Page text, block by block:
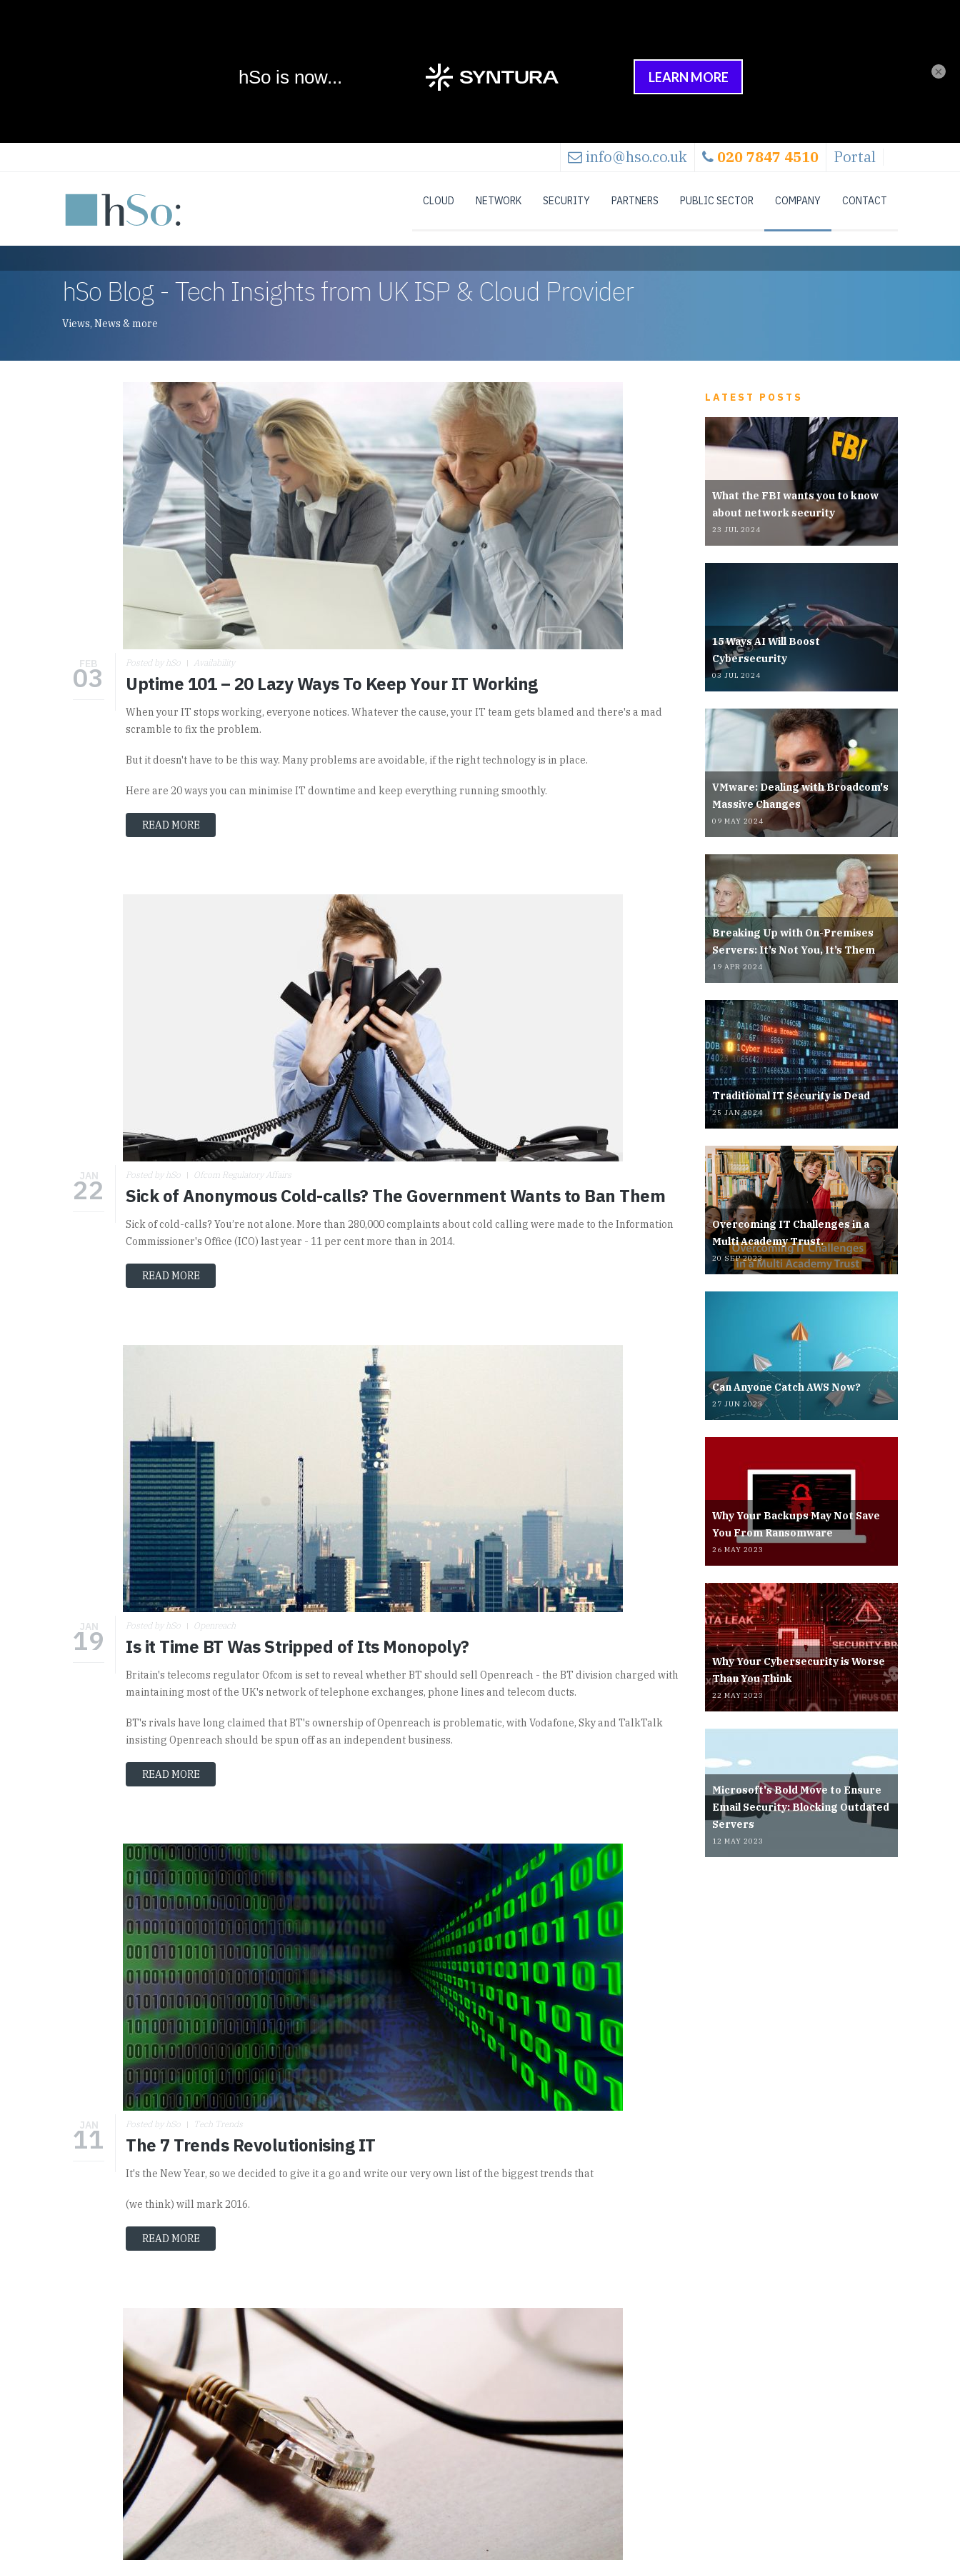
info@hso.co.uk 020 7847 4510 Portal
CLOUD NETWORK SECURITY PARTNERS PUBLIC SECTOR COMPANY CONTACT
hSo Blog - Tech Insights from UK ISP & Cloud Provider
Views, News & more
FEB
03 Posted by hSo Availability
Uptime 101 – 20 Lazy Ways To Keep Your IT Working
When your IT stops working, everyone notices. Whatever the cause, your IT team gets blamed and there's a mad
scramble to fix the problem.
But it doesn't have to be this way. Many problems are avoidable, if the right technology is in place.
Here are 20 ways you can minimise IT downtime and keep everything running smoothly.
READ MORE
JAN
22 Posted by hSo Ofcom Regulatory Affairs
Sick of Anonymous Cold-calls? The Government Wants to Ban Them
Sick of cold-calls? You’re not alone. More than 280,000 complaints about cold calling were made to the Information
Commissioner's Office (ICO) last year - 11 per cent more than in 2014.
READ MORE
JAN
19 Posted by hSo Openreach
Is it Time BT Was Stripped of Its Monopoly?
Britain's telecoms regulator Ofcom is set to reveal whether BT should sell Openreach - the BT division charged with
maintaining most of the UK's network of telephone exchanges, phone lines and telecom ducts.
BT's rivals have long claimed that BT's ownership of Openreach is problematic, with Vodafone, Sky and TalkTalk
insisting Openreach should be spun off as an independent business.
READ MORE
JAN
11 Posted by hSo Tech Trends
The 7 Trends Revolutionising IT
It's the New Year, so we decided to give it a go and write our very own list of the biggest trends that
(we think) will mark 2016.
READ MORE
LATEST POSTS
What the FBI wants you to know
about network security
23 JUL 2024
15 Ways AI Will Boost
Cybersecurity
03 JUL 2024
VMware: Dealing with Broadcom's
Massive Changes
09 MAY 2024
Breaking Up with On-Premises
Servers: It’s Not You, It’s Them
19 APR 2024
Traditional IT Security is Dead
25 JAN 2024
Overcoming IT Challenges in a
Multi Academy Trust.
20 SEP 2023
Can Anyone Catch AWS Now?
27 JUN 2023
Why Your Backups May Not Save
You From Ransomware
26 MAY 2023
Why Your Cybersecurity is Worse
Than You Think
22 MAY 2023
Microsoft's Bold Move to Ensure
Email Security: Blocking Outdated
Servers
12 MAY 2023
×